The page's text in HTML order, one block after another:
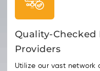
Quality-
Providers
Utilize our vast network